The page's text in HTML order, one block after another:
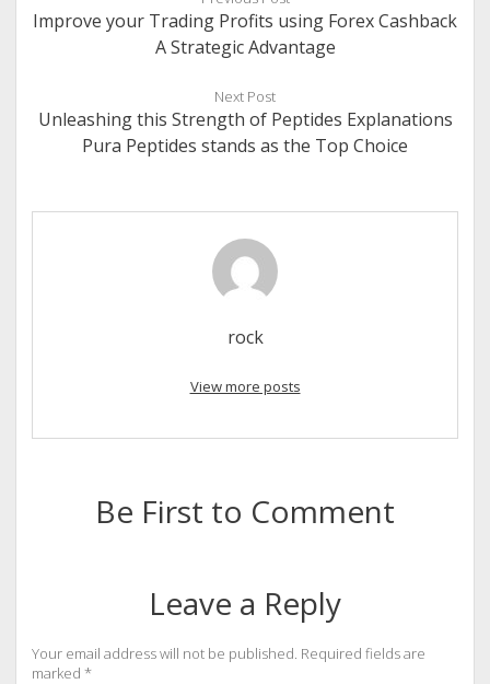
Improve your Trading Profits using Forex Cashback
A Strategic Advantage
Next Post
Unleashing this Strength of Peptides Explanations
Pura Peptides stands as the Top Choice
rock
View more posts
Be First to Comment
Leave a Reply
Your email address will not be published. Required fields are
marked *